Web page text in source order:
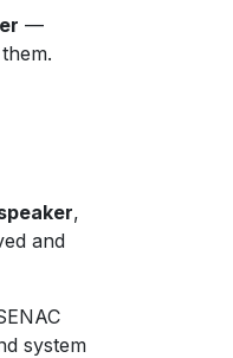
—
,
and
system